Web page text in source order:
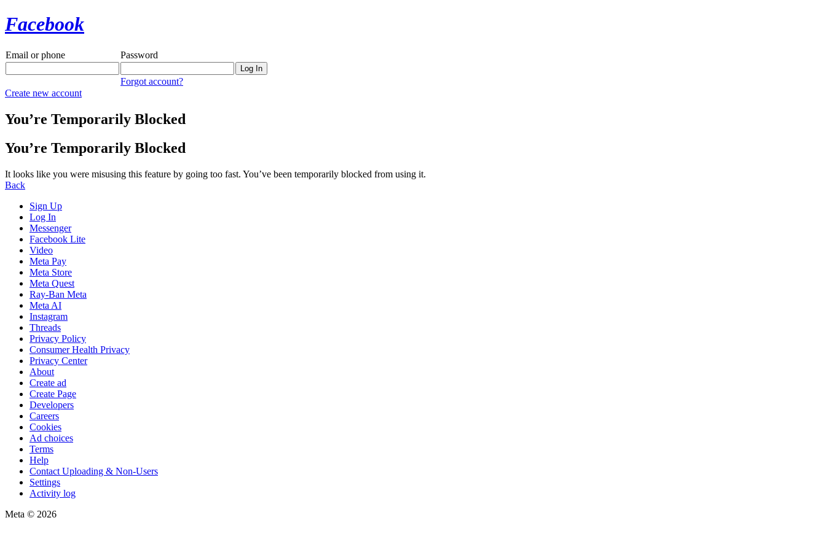
Facebook
Email or phone Password
Forgot account?
Create new account
You’re Temporarily Blocked
You’re Temporarily Blocked
It looks like you were misusing this feature by going too fast. You’ve been temporarily blocked from using it.
Back
Sign Up
Log In
Messenger
Facebook Lite
Video
Meta Pay
Meta Store
Meta Quest
Ray-Ban Meta
Meta AI
Instagram
Threads
Privacy Policy
Consumer Health Privacy
Privacy Center
About
Create ad
Create Page
Developers
Careers
Cookies
Ad choices
Terms
Help
Contact Uploading & Non-Users
Settings
Activity log
Meta © 2026